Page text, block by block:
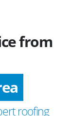
from
roofing